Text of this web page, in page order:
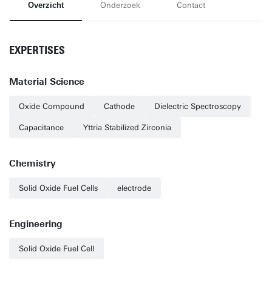
Overzicht Onderzoek Contact
EXPERTISES
Material Science
Oxide Compound Cathode Dielectric Spectroscopy
Capacitance Yttria Stabilized Zirconia
Chemistry
Solid Oxide Fuel Cells electrode
Engineering
Solid Oxide Fuel Cell